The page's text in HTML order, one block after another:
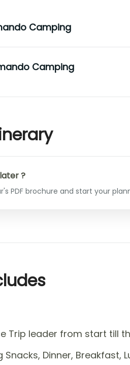
Camping
Camping
?
PDF brochure and start your
Trip leader from start till
Snacks, Dinner,